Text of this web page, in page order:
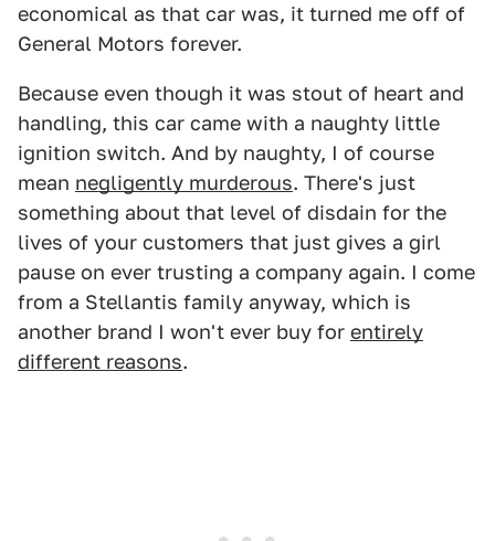
economical as that car was, it turned me off of
General Motors forever.
Because even though it was stout of heart and
handling, this car came with a naughty little
ignition switch. And by naughty, I of course
mean negligently murderous. There's just
something about that level of disdain for the
lives of your customers that just gives a girl
pause on ever trusting a company again. I come
from a Stellantis family anyway, which is
another brand I won't ever buy for entirely
different reasons.